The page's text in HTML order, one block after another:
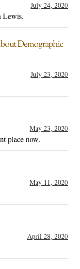
July 24, 2020
Lewis.
Demographic
July 23, 2020
May 23, 2020
place now.
May 11, 2020
April 28, 2020